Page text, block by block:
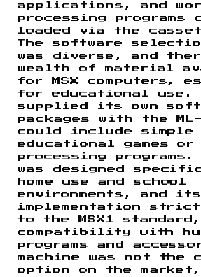
applications, and
processing programs
loaded via the
The software
was diverse, and
wealth of material
for MSX computers,
for educational use.
supplied its own
packages with the
could include simple
educational games or
processing programs.
was designed
home use and school
environments, and
implementation
to the MSX1
compatibility with
programs and
machine was not the
option on the